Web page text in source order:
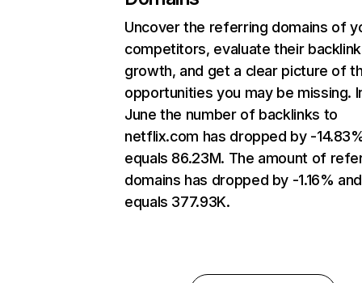
Uncover the referring domains of
competitors, evaluate their backlink
growth, and get a clear picture of
opportunities you may be missing.
June the number of backlinks to
netflix.com has dropped by -
equals 86.23M. The amount of
domains has dropped by -1.16% and
equals 377.93K.